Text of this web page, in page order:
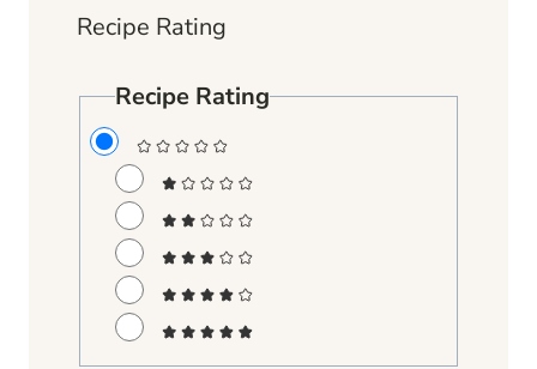
Recipe Rating
Recipe Rating